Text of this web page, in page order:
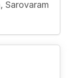
Sarovaram